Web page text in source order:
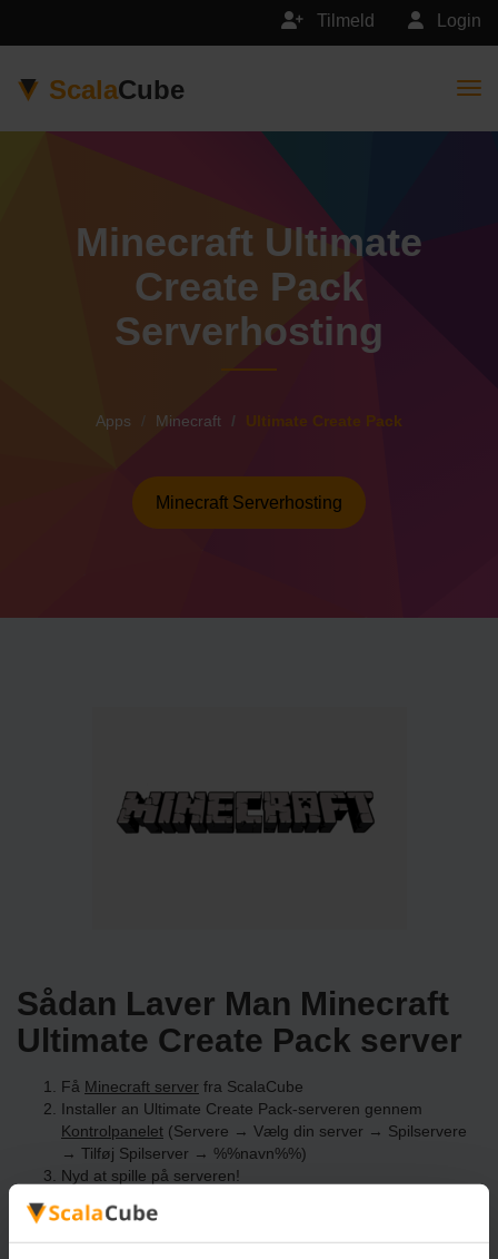
Login
Tilmeld
ScalaCube
Minecraft Ultimate
Create Pack
Serverhosting
Apps Minecraft Ultimate Create Pack
Minecraft Serverhosting
Sådan Laver Man Minecraft
Ultimate Create Pack server
Få Minecraft server fra ScalaCube
Installer an Ultimate Create Pack-serveren gennem
Kontrolpanelet (Servere → Vælg din server → Spilservere
→ Tilføj Spilserver → %%navn%%)
Nyd at spille på serveren!